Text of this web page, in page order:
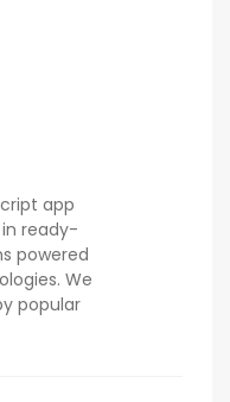
app
ready-
powered
We
popular